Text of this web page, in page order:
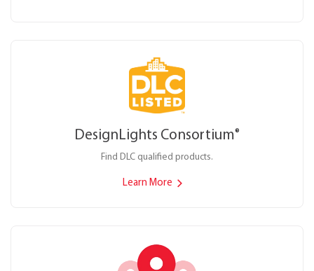
DesignLights Consortium®
Find DLC qualified products.
Learn More